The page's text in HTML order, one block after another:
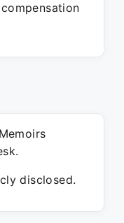
disclosed.